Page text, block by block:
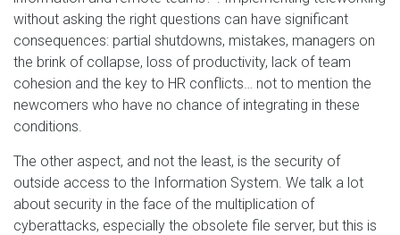
without asking the right questions can have significant
consequences: partial shutdowns, mistakes, managers on
the brink of collapse, loss of productivity, lack of team
cohesion and the key to HR conflicts… not to mention the
newcomers who have no chance of integrating in these
conditions.
The other aspect, and not the least, is the security of
outside access to the Information System. We talk a lot
about security in the face of the multiplication of
cyberattacks, especially the obsolete file server, but this is